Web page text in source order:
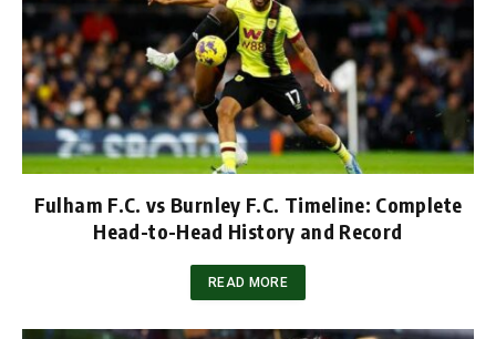
Fulham F.C. vs Burnley F.C. Timeline: Complete
Head-to-Head History and Record
READ MORE